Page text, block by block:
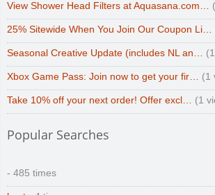
View Shower Head Filters at Aquasana.com…
25% Sitewide When You Join Our Coupon Li…
Seasonal Creative Update (includes NL an…
Xbox Game Pass: Join now to get your fir… (1
Take 10% off your next order! Offer excl… (1
Popular Searches
- 485 times